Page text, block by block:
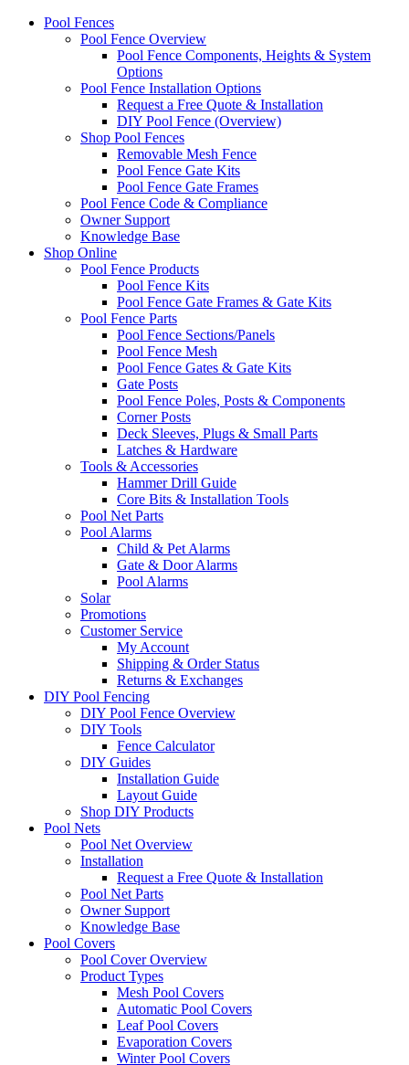
Pool Fences
Pool Fence Overview
Pool Fence Components, Heights & System
Options
Pool Fence Installation Options
Request a Free Quote & Installation
DIY Pool Fence (Overview)
Shop Pool Fences
Removable Mesh Fence
Pool Fence Gate Kits
Pool Fence Gate Frames
Pool Fence Code & Compliance
Owner Support
Knowledge Base
Shop Online
Pool Fence Products
Pool Fence Kits
Pool Fence Gate Frames & Gate Kits
Pool Fence Parts
Pool Fence Sections/Panels
Pool Fence Mesh
Pool Fence Gates & Gate Kits
Gate Posts
Pool Fence Poles, Posts & Components
Corner Posts
Deck Sleeves, Plugs & Small Parts
Latches & Hardware
Tools & Accessories
Hammer Drill Guide
Core Bits & Installation Tools
Pool Net Parts
Pool Alarms
Child & Pet Alarms
Gate & Door Alarms
Pool Alarms
Solar
Promotions
Customer Service
My Account
Shipping & Order Status
Returns & Exchanges
DIY Pool Fencing
DIY Pool Fence Overview
DIY Tools
Fence Calculator
DIY Guides
Installation Guide
Layout Guide
Shop DIY Products
Pool Nets
Pool Net Overview
Installation
Request a Free Quote & Installation
Pool Net Parts
Owner Support
Knowledge Base
Pool Covers
Pool Cover Overview
Product Types
Mesh Pool Covers
Automatic Pool Covers
Leaf Pool Covers
Evaporation Covers
Winter Pool Covers